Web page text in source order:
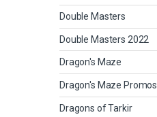
Double Masters
Double Masters 2022
Dragon's Maze
Dragon's Maze Promos
Dragons of Tarkir